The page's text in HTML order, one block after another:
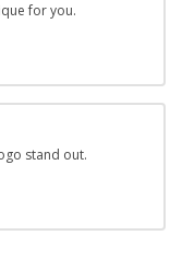
for you.
stand out.